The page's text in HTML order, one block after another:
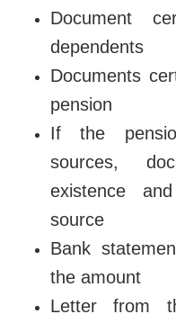
Document
dependents
Documents
pension
If the
sources,
existence
source
Bank
the amount
Letter from